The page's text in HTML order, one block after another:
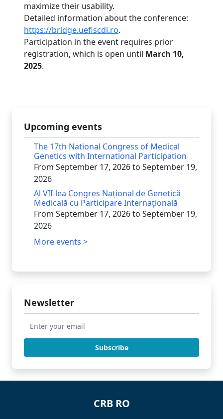
maximize their usability.
Detailed information about the conference:
https://bridge.uefiscdi.ro.
Participation in the event requires prior
registration, which is open until March 10,
2025.
Upcoming events
The 17th National Congress of Medical
Genetics with International Participation
From September 17, 2026 to September 19,
2026
Al VII-lea Congres Național de Genetică
Medicală cu Participare Internațională
From September 17, 2026 to September 19,
2026
More events >
Newsletter
CRB RO